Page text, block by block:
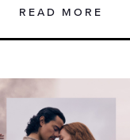
READ MORE